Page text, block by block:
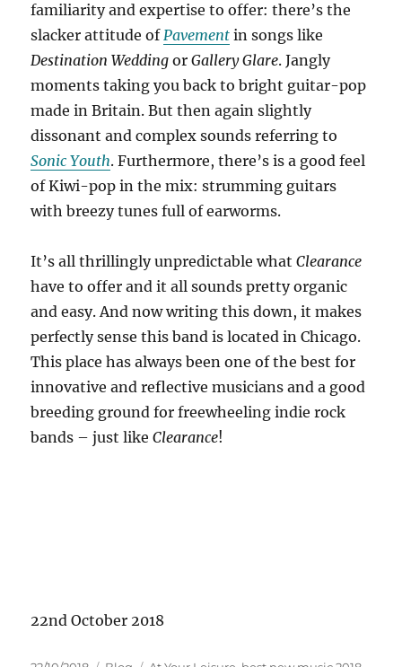
familiarity and expertise to offer: there’s the
slacker attitude ofPavement in songs like
Destination Wedding orGallery Glare. Jangly
moments taking you back to bright guitar-pop
made in Britain. But then again slightly
dissonant and complex sounds referring to
Sonic Youth. Furthermore, there’s is a good feel
of Kiwi-pop in the mix: strumming guitars
with breezy tunes full of earworms.
It’s all thrillingly unpredictable whatClearance
have to offer and it all sounds pretty organic
and easy. And now writing this down, it makes
perfectly sense this band is located in Chicago.
This place has always been one of the best for
innovative and reflective musicians and a good
breeding ground for freewheeling indie rock
bands – just likeClearance!
22nd October 2018